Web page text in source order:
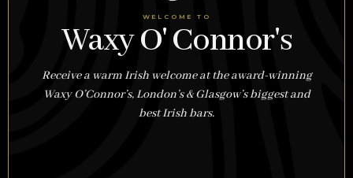
WELCOME TO
Waxy O' Connor's
Receive a warm Irish welcome at the award-winning
Waxy O’Connor’s, London’s & Glasgow’s biggest and
best Irish bars.